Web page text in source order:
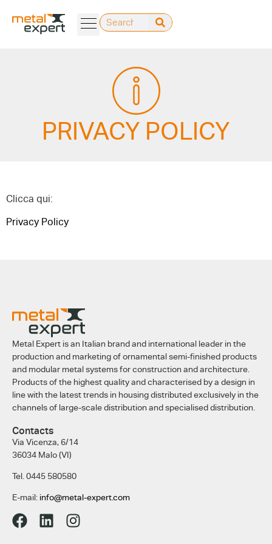
PRIVACY POLICY
Clicca qui:
Privacy Policy
Metal Expert is an Italian brand and international leader in the
production and marketing of ornamental semi-finished products
and modular metal systems for construction and architecture.
Products of the highest quality and characterised by a design in
line with the latest trends in housing distributed exclusively in the
channels of large-scale distribution and specialised distribution.
Contacts
Via Vicenza, 6/14
36034 Malo (VI)
Tel. 0445 580580
E-mail: info@metal-expert.com